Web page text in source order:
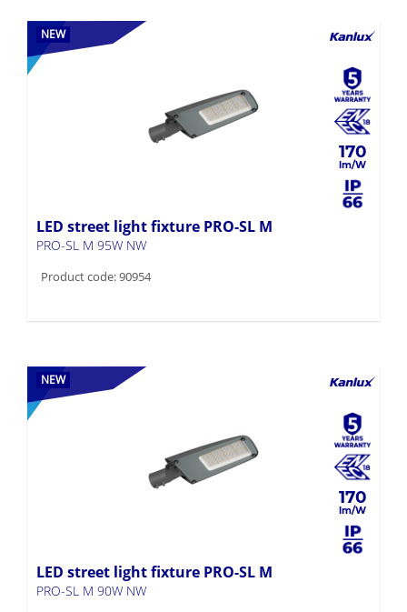
NEW
170
LED street light fixture PRO-SL M
PRO-SL M 95W NW
Product code: 90954
NEW
170
LED street light fixture PRO-SL M
PRO-SL M 90W NW